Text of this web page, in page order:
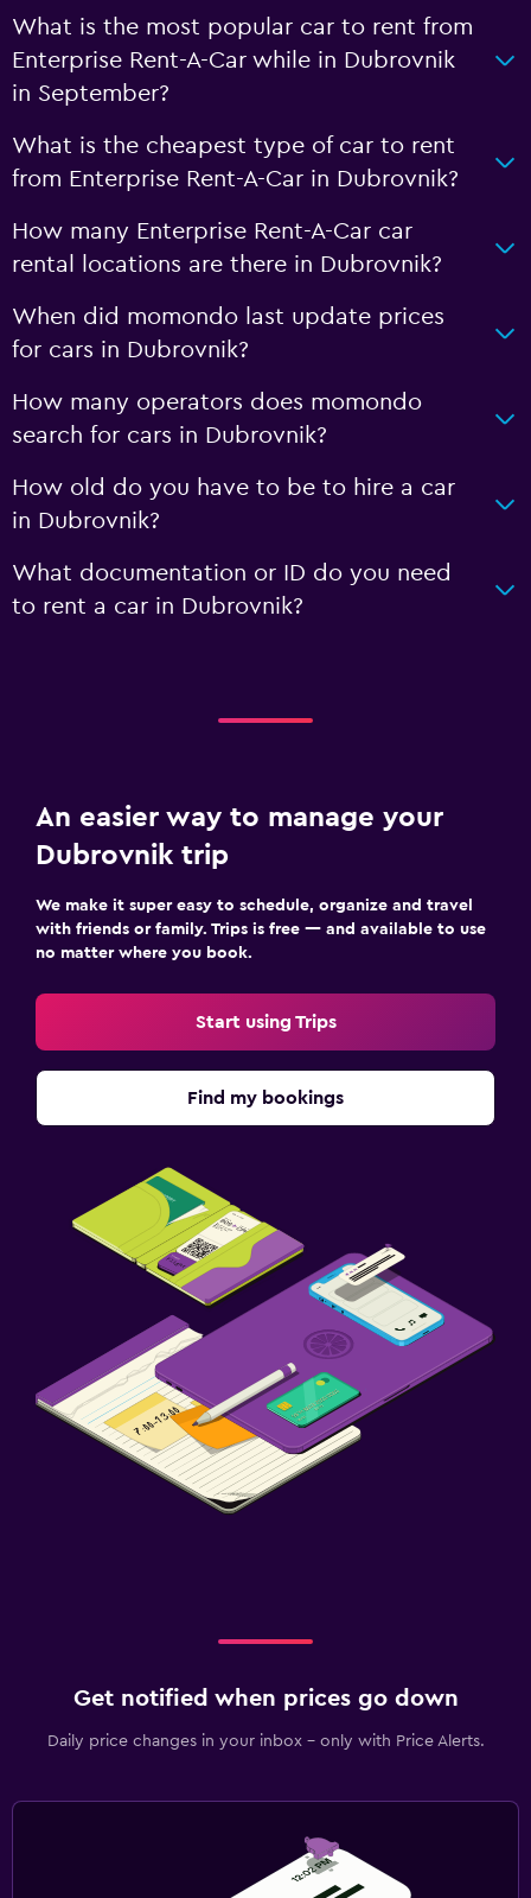
What is the most popular car to rent from
Enterprise Rent-A-Car while in Dubrovnik
in September?
What is the cheapest type of car to rent
from Enterprise Rent-A-Car in Dubrovnik?
How many Enterprise Rent-A-Car car
rental locations are there in Dubrovnik?
When did momondo last update prices
for cars in Dubrovnik?
How many operators does momondo
search for cars in Dubrovnik?
How old do you have to be to hire a car
in Dubrovnik?
What documentation or ID do you need
to rent a car in Dubrovnik?
An easier way to manage your
Dubrovnik trip
We make it super easy to schedule, organize and travel
with friends or family. Trips is free — and available to use
no matter where you book.
Start using Trips
Find my bookings
Get notified when prices go down
Daily price changes in your inbox - only with Price Alerts.